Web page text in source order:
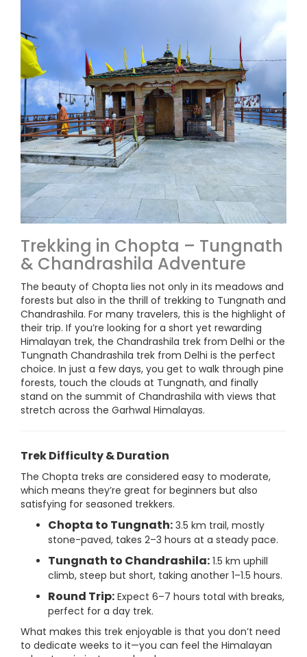
Trekking in Chopta – Tungnath
& Chandrashila Adventure
The beauty of Chopta lies not only in its meadows and
forests but also in the thrill of trekking to Tungnath and
Chandrashila. For many travelers, this is the highlight of
their trip. If you’re looking for a short yet rewarding
Himalayan trek, the Chandrashila trek from Delhi or the
Tungnath Chandrashila trek from Delhi is the perfect
choice. In just a few days, you get to walk through pine
forests, touch the clouds at Tungnath, and finally
stand on the summit of Chandrashila with views that
stretch across the Garhwal Himalayas.
Trek Difficulty & Duration
The Chopta treks are considered easy to moderate,
which means they’re great for beginners but also
satisfying for seasoned trekkers.
Chopta to Tungnath: 3.5 km trail, mostly
stone-paved, takes 2–3 hours at a steady pace.
Tungnath to Chandrashila: 1.5 km uphill
climb, steep but short, taking another 1–1.5 hours.
Round Trip: Expect 6–7 hours total with breaks,
perfect for a day trek.
What makes this trek enjoyable is that you don’t need
to dedicate weeks to it—you can feel the Himalayan